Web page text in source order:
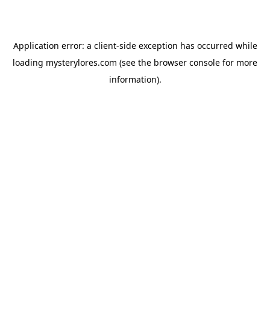
Application error: a client-side exception has occurred while
loading mysterylores.com (see the browser console for more
information).